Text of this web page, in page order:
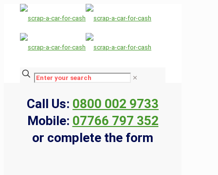
✕
Call Us: 0800 002 9733
Mobile: 07766 797 352
or complete the form